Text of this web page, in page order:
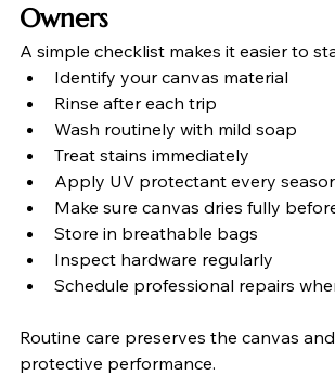
Owners
A simple checklist makes it easier to
Identify your canvas material
Rinse after each trip
Wash routinely with mild soap
Treat stains immediately
Apply UV protectant every
Make sure canvas dries fully
Store in breathable bags
Inspect hardware regularly
Schedule professional repairs
Routine care preserves the canvas
protective performance.